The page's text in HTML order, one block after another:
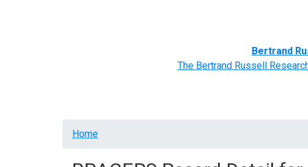
Bertrand
The Bertrand Russell
Breadcrumb
Home